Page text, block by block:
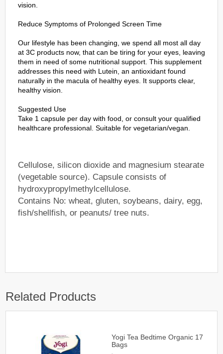
vision.
Reduce Symptoms of Prolonged Screen Time
Our lifestyle has been changing, we spend all most all day
at 3C products now, that can be tiring for your eyes, leaving
them in need of some nutritional support. This supplement
addresses this need with Lutein, an antioxidant found
naturally in the macula of healthy eyes. It supports clear,
healthy vision.
Suggested Use
Take 1 capsule per day with food, or consult your qualified
healthcare professional. Suitable for vegetarian/vegan.
Cellulose, silicon dioxide and magnesium stearate
(vegetable source). Capsule consists of
hydroxypropylmethylcellulose.
Contains No: wheat, gluten, soybeans, dairy, egg,
fish/shellfish, or peanuts/ tree nuts.
Related Products
Yogi Tea Bedtime Organic 17
Bags